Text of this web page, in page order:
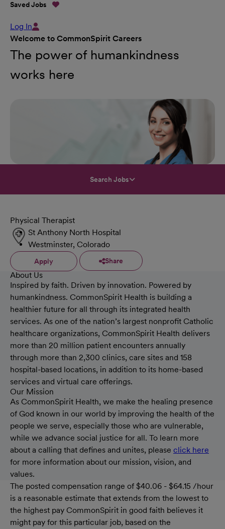
Saved Jobs
Log In
Welcome to CommonSpirit Careers
The power of humankindness
works here
Search Jobs
Physical Therapist
St Anthony North Hospital
Westminster, Colorado
Apply Share
About Us
Inspired by faith. Driven by innovation. Powered by
humankindness. CommonSpirit Health is building a
healthier future for all through its integrated health
services. As one of the nation’s largest nonprofit Catholic
healthcare organizations, CommonSpirit Health delivers
more than 20 million patient encounters annually
through more than 2,300 clinics, care sites and 158
hospital-based locations, in addition to its home-based
services and virtual care offerings.
Our Mission
As CommonSpirit Health, we make the healing presence
of God known in our world by improving the health of the
people we serve, especially those who are vulnerable,
while we advance social justice for all. To learn more
about a calling that defines and unites, please click here
for more information about our mission, vision, and
values.
The posted compensation range of $40.06 - $64.15 /hour
is a reasonable estimate that extends from the lowest to
the highest pay CommonSpirit in good faith believes it
might pay for this particular job, based on the